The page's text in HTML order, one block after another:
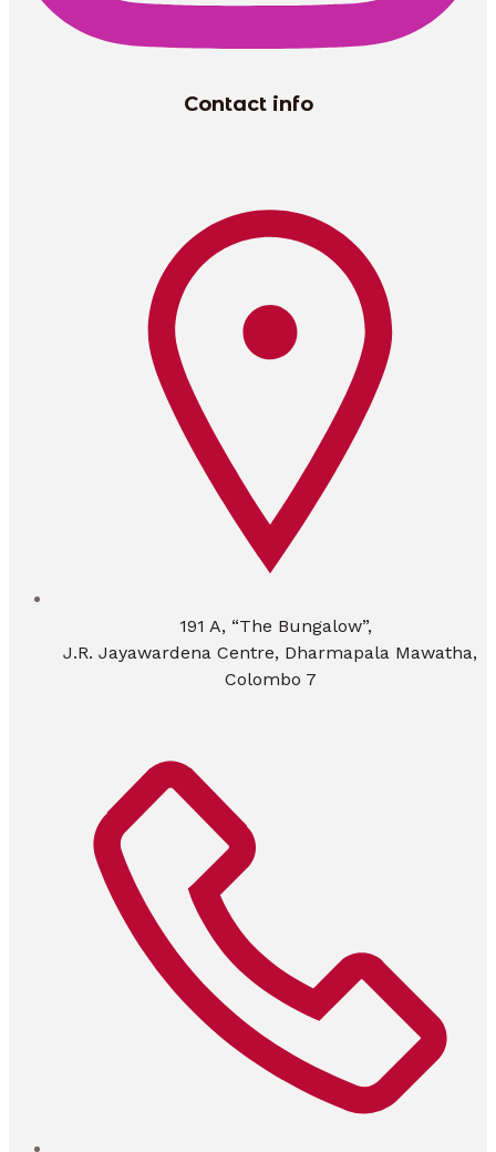
Contact info
191 A, “The Bungalow”,
J.R. Jayawardena Centre, Dharmapala Mawatha,
Colombo 7